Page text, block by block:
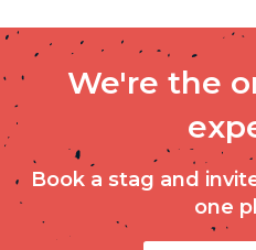
We're the
Book a stag and
one